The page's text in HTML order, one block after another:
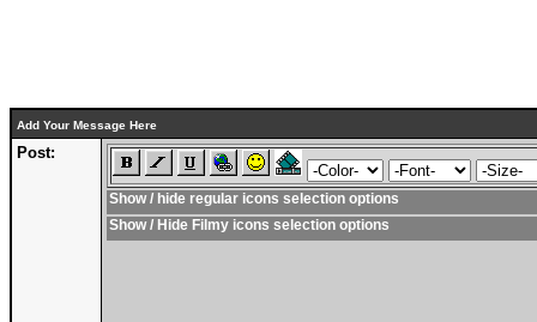
Add Your Message Here
Post:
Show / hide regular icons selection options
Show / Hide Filmy icons selection options